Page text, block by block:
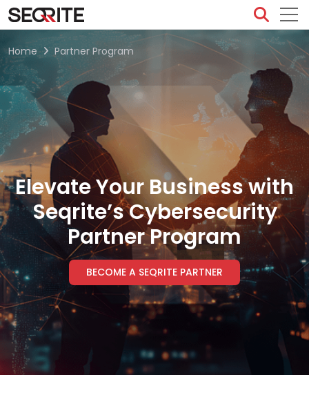
Skip
content
Home Partner Program
Elevate Your Business with
Seqrite’s Cybersecurity
Partner Program
BECOME A SEQRITE PARTNER